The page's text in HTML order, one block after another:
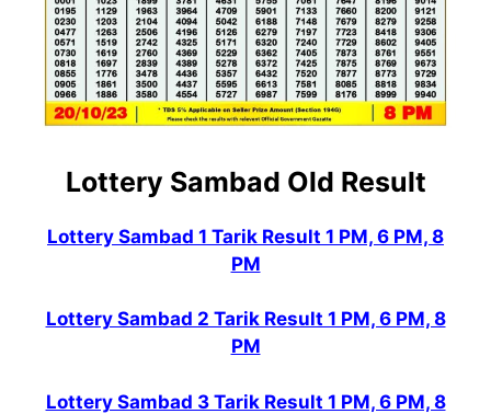
Lottery Sambad Old Result
Lottery Sambad 1 Tarik Result 1 PM, 6 PM, 8
PM
Lottery Sambad 2 Tarik Result 1 PM, 6 PM, 8
PM
Lottery Sambad 3 Tarik Result 1 PM, 6 PM, 8